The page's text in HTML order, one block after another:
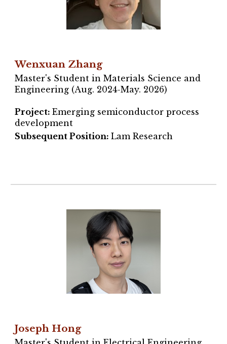
Wenxuan Zhang
Master's Student in Materials Science and
Engineering (Aug. 2024-May. 2026)
Project:Emerging semiconductor process
development
Subsequent Position:Lam Research
Joseph Hong